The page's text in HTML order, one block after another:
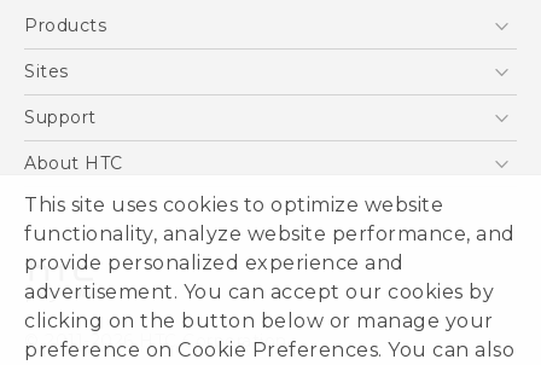
This site uses cookies to optimize website
functionality, analyze website performance, and
provide personalized experience and
advertisement. You can accept our cookies by
clicking on the button below or manage your
preference on Cookie Preferences. You can also
Products
5G
VIVE
Sites
HTC Dev
Support
Support Center
Order Status
Order Help
Warranty Policy
Device Recycling Program
About HTC
ESG
Press & Media Room
Device Security
Investor
Careers
© 2011-2026 HTC Corporation